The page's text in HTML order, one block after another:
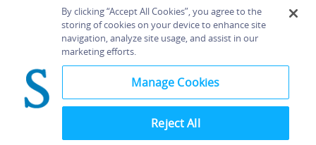
Home About Accessibility
Contact Us
Bloomsbury
By clicking “Accept All Cookies”, you agree to the
storing of cookies on your device to enhance site
navigation, analyze site usage, and assist in our
marketing efforts.
Manage Cookies
Reject All